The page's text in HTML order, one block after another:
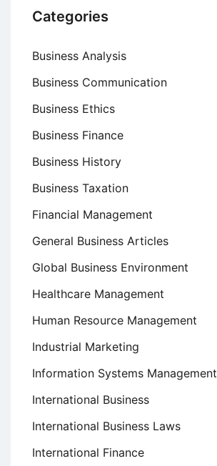
Categories
Business Analysis
Business Communication
Business Ethics
Business Finance
Business History
Business Taxation
Financial Management
General Business Articles
Global Business Environment
Healthcare Management
Human Resource Management
Industrial Marketing
Information Systems Management
International Business
International Business Laws
International Finance